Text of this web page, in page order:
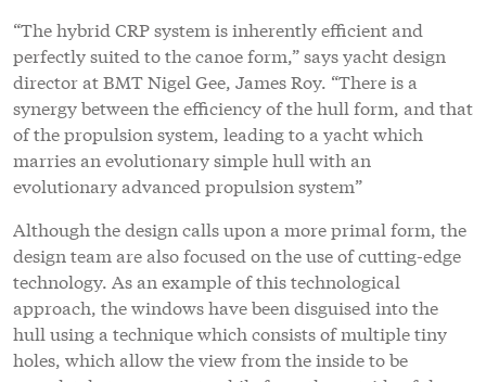
“The hybrid CRP system is inherently efficient and
perfectly suited to the canoe form,” says yacht design
director at BMT Nigel Gee, James Roy. “There is a
synergy between the efficiency of the hull form, and that
of the propulsion system, leading to a yacht which
marries an evolutionary simple hull with an
evolutionary advanced propulsion system”
Although the design calls upon a more primal form, the
design team are also focused on the use of cutting-edge
technology. As an example of this technological
approach, the windows have been disguised into the
hull using a technique which consists of multiple tiny
holes, which allow the view from the inside to be